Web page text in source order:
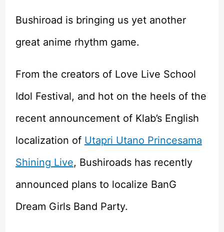
Bushiroad is bringing us yet another
great anime rhythm game.
From the creators of Love Live School
Idol Festival, and hot on the heels of the
recent announcement of Klab’s English
localization of Utapri Utano Princesama
Shining Live, Bushiroads has recently
announced plans to localize BanG
Dream Girls Band Party.